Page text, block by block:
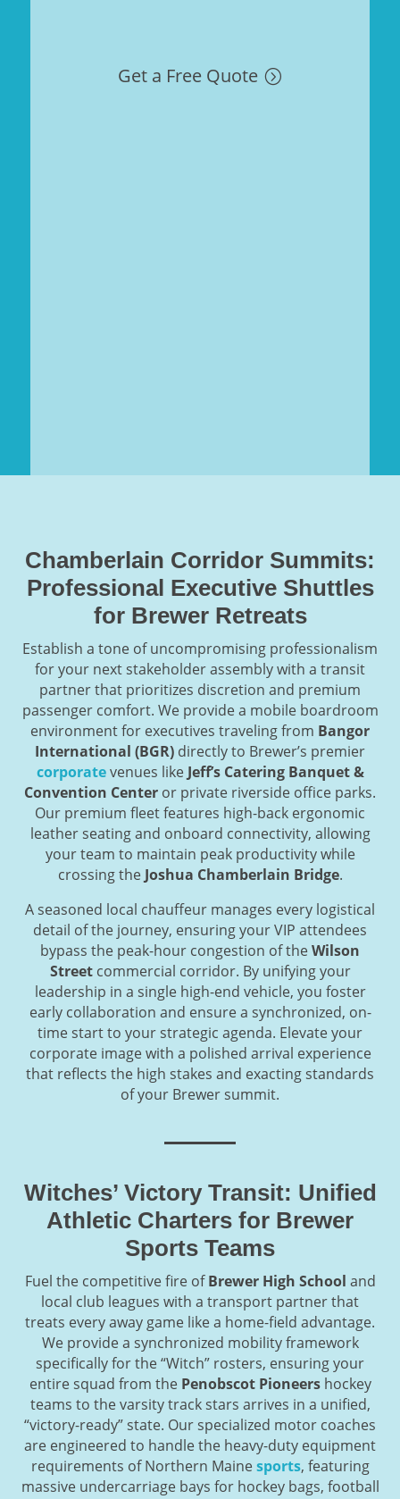
Get a Free Quote
Chamberlain Corridor Summits:
Professional Executive Shuttles
for Brewer Retreats
Establish a tone of uncompromising professionalism
for your next stakeholder assembly with a transit
partner that prioritizes discretion and premium
passenger comfort. We provide a mobile boardroom
environment for executives traveling from Bangor
International (BGR) directly to Brewer’s premier
corporatevenues like Jeff’s Catering Banquet &
Convention Center or private riverside office parks.
Our premium fleet features high-back ergonomic
leather seating and onboard connectivity, allowing
your team to maintain peak productivity while
crossing the Joshua Chamberlain Bridge.
A seasoned local chauffeur manages every logistical
detail of the journey, ensuring your VIP attendees
bypass the peak-hour congestion of theWilson
Streetcommercial corridor. By unifying your
leadership in a single high-end vehicle, you foster
early collaboration and ensure a synchronized, on-
time start to your strategic agenda. Elevate your
corporate image with a polished arrival experience
that reflects the high stakes and exacting standards
of your Brewer summit.
Witches’ Victory Transit: Unified
Athletic Charters for Brewer
Sports Teams
Fuel the competitive fire ofBrewer High School and
local club leagues with a transport partner that
treats every away game like a home-field advantage.
We provide a synchronized mobility framework
specifically for the “Witch” rosters, ensuring your
entire squad from the Penobscot Pioneershockey
teams to the varsity track stars arrives in a unified,
“victory-ready” state. Our specialized motor coaches
are engineered to handle the heavy-duty equipment
requirements of Northern Mainesports, featuring
massive undercarriage bays for hockey bags, football